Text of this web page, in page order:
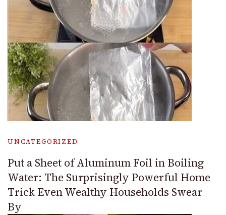
UNCATEGORIZED
Put a Sheet of Aluminum Foil in Boiling
Water: The Surprisingly Powerful Home
Trick Even Wealthy Households Swear
By